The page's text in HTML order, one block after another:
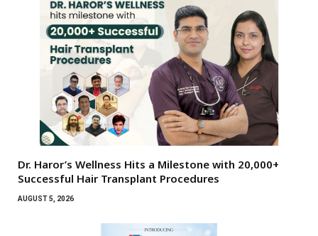
Dr. Haror’s Wellness Hits a Milestone with 20,000+
Successful Hair Transplant Procedures
AUGUST 5, 2026